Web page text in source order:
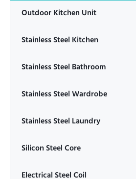
Outdoor Kitchen Unit
Stainless Steel Kitchen
Stainless Steel Bathroom
Stainless Steel Wardrobe
Stainless Steel Laundry
Silicon Steel Core